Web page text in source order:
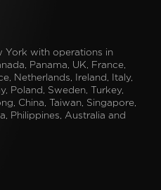
York with operations in
Panama, UK, France,
Netherlands, Ireland, Italy,
Poland, Sweden, Turkey,
China, Taiwan, Singapore,
Philippines, Australia and